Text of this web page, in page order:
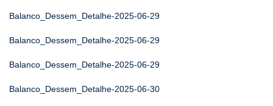
Balanco_Dessem_Detalhe-2025-06-29
Balanco_Dessem_Detalhe-2025-06-29
Balanco_Dessem_Detalhe-2025-06-29
Balanco_Dessem_Detalhe-2025-06-30